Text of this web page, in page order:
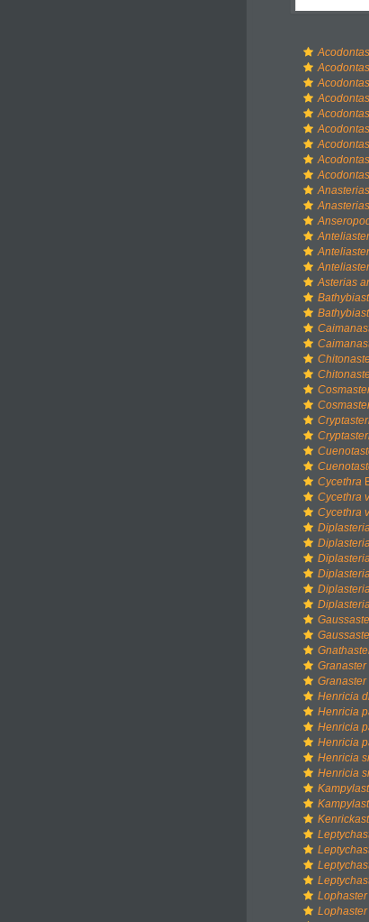
Anasterias
Anteliaster
Asterias
Cycethra
Cycethra
Cycethra
Granaster
Granaster
Henricia
Henricia
Henricia
Henricia
Henricia
Henricia